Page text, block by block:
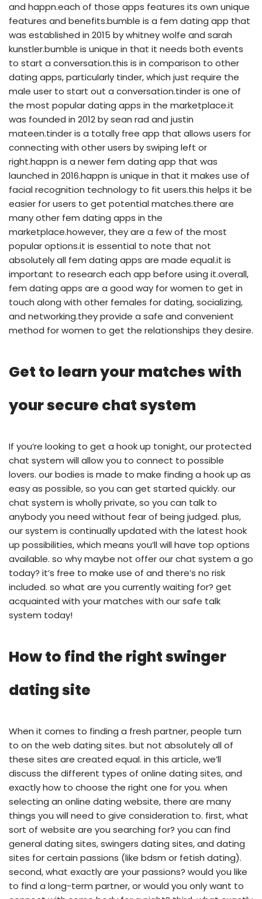
and happn.each of those apps features its own unique
features and benefits.bumble is a fem dating app that
was established in 2015 by whitney wolfe and sarah
kunstler.bumble is unique in that it needs both events
to start a conversation.this is in comparison to other
dating apps, particularly tinder, which just require the
male user to start out a conversation.tinder is one of
the most popular dating apps in the marketplace.it
was founded in 2012 by sean rad and justin
mateen.tinder is a totally free app that allows users for
connecting with other users by swiping left or
right.happn is a newer fem dating app that was
launched in 2016.happn is unique in that it makes use of
facial recognition technology to fit users.this helps it be
easier for users to get potential matches.there are
many other fem dating apps in the
marketplace.however, they are a few of the most
popular options.it is essential to note that not
absolutely all fem dating apps are made equal.it is
important to research each app before using it.overall,
fem dating apps are a good way for women to get in
touch along with other females for dating, socializing,
and networking.they provide a safe and convenient
method for women to get the relationships they desire.
Get to learn your matches with
your secure chat system
If you’re looking to get a hook up tonight, our protected
chat system will allow you to connect to possible
lovers. our bodies is made to make finding a hook up as
easy as possible, so you can get started quickly. our
chat system is wholly private, so you can talk to
anybody you need without fear of being judged. plus,
our system is continually updated with the latest hook
up possibilities, which means you’ll will have top options
available. so why maybe not offer our chat system a go
today? it’s free to make use of and there’s no risk
included. so what are you currently waiting for? get
acquainted with your matches with our safe talk
system today!
How to find the right swinger
dating site
When it comes to finding a fresh partner, people turn
to on the web dating sites. but not absolutely all of
these sites are created equal. in this article, we’ll
discuss the different types of online dating sites, and
exactly how to choose the right one for you. when
selecting an online dating website, there are many
things you will need to give consideration to. first, what
sort of website are you searching for? you can find
general dating sites, swingers dating sites, and dating
sites for certain passions (like bdsm or fetish dating).
second, what exactly are your passions? would you like
to find a long-term partner, or would you only want to